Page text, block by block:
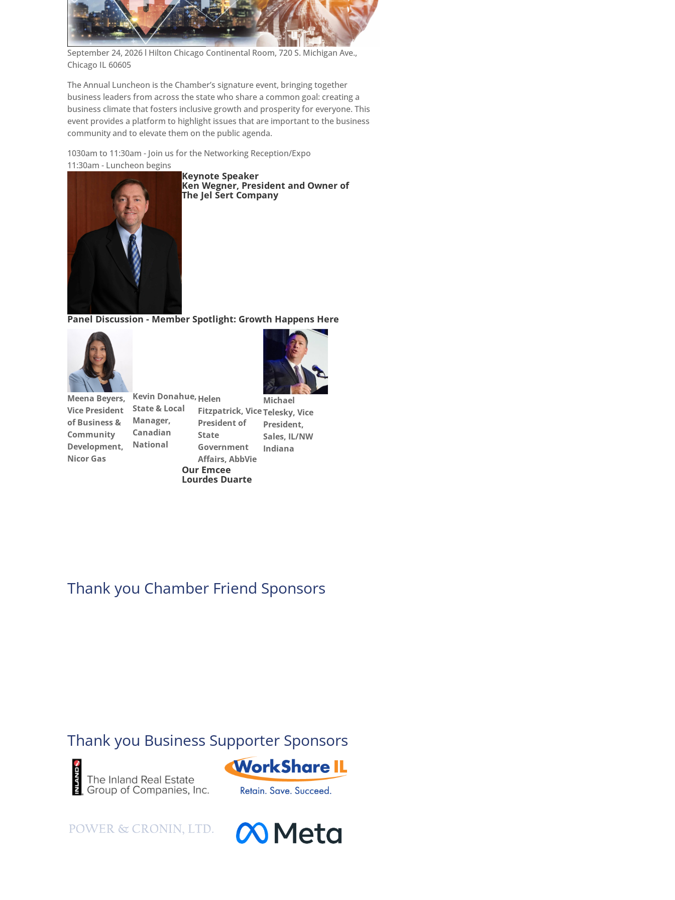
September 24, 2026 l Hilton Chicago Continental Room, 720 S. Michigan Ave.,
Chicago IL 60605
The Annual Luncheon is the Chamber’s signature event, bringing together
business leaders from across the state who share a common goal: creating a
business climate that fosters inclusive growth and prosperity for everyone. This
event provides a platform to highlight issues that are important to the business
community and to elevate them on the public agenda.
1030am to 11:30am - Join us for the Networking Reception/Expo
11:30am - Luncheon begins
Keynote Speaker
Ken Wegner, President and Owner of
The Jel Sert Company
Panel Discussion - Member Spotlight: Growth Happens Here
Meena Beyers,
Vice President
of Business &
Community
Development,
Nicor Gas
Kevin Donahue,
State & Local
Manager,
Canadian
National
Helen
Fitzpatrick, Vice
President of
State
Government
Affairs, AbbVie
Michael
Telesky, Vice
President,
Sales, IL/NW
Indiana
Our Emcee
Lourdes Duarte
Thank you Chamber Friend Sponsors
Thank you Business Supporter Sponsors